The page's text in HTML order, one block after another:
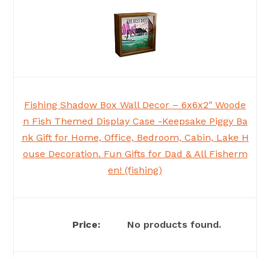
Fishing Shadow Box Wall Decor – 6x6x2″ Woode
n Fish Themed Display Case -Keepsake Piggy Ba
nk Gift for Home, Office, Bedroom, Cabin, Lake H
ouse Decoration. Fun Gifts for Dad & All Fisherm
en! (fishing)
No products found.